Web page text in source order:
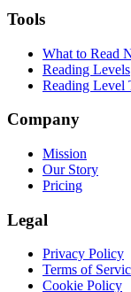
Tools
What to Read
Reading Levels
Reading Level
Company
Mission
Our Story
Pricing
Legal
Privacy Policy
Terms of
Cookie Policy